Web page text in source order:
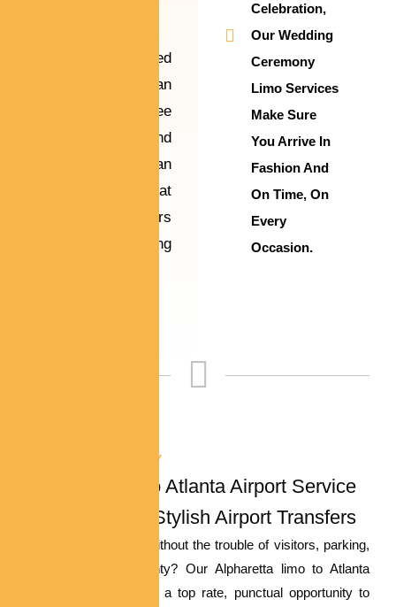
They are skilled
to offer a clean
and stress-free
enjoy so you and
your guests can
be aware of what
virtually matters
— making
Celebration,
Our Wedding
Ceremony
Limo Services
Make Sure
You Arrive In
Fashion And
On Time, On
Every
Occasion.
EFFORTLESS LUXURY
Alpharetta Limo Atlanta Airport Service
– Stress-Free, Stylish Airport Transfers
Need to trap a flight without the trouble of visitors, parking,
or rideshare uncertainty? Our Alpharetta limo to Atlanta
airport service affords a top rate, punctual opportunity to